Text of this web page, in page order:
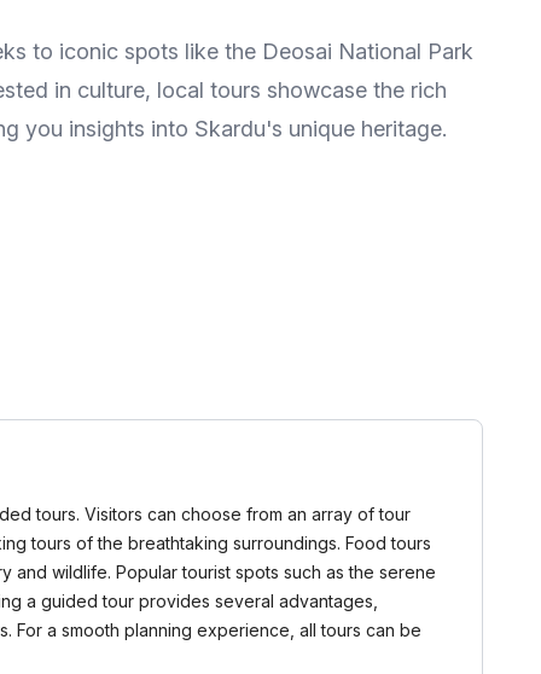
to iconic spots like the Deosai National Park
in culture, local tours showcase the rich
you insights into Skardu's unique heritage.
tours. Visitors can choose from an array of tour
tours of the breathtaking surroundings. Food tours
wildlife. Popular tourist spots such as the serene
a guided tour provides several advantages,
For a smooth planning experience, all tours can be